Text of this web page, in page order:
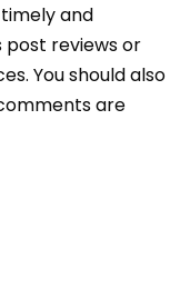
and
reviews or
You should also
are